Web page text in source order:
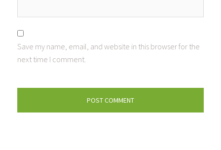
Save my name, email, and website in this browser for the
next time I comment.